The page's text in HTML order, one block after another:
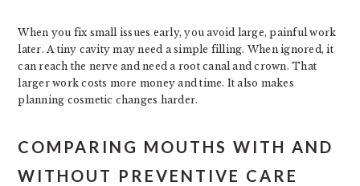
When you fix small issues early, you avoid large, painful work
later. A tiny cavity may need a simple filling. When ignored, it
can reach the nerve and need a root canal and crown. That
larger work costs more money and time. It also makes
planning cosmetic changes harder.
COMPARING MOUTHS WITH AND
WITHOUT PREVENTIVE CARE